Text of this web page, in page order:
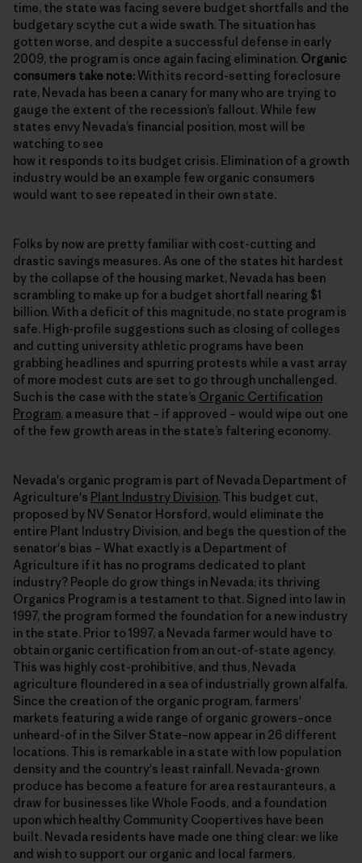
time, the state was facing severe budget shortfalls and the
budgetary scythe cut a wide swath. The situation has
gotten worse, and despite a successful defense in early
2009, the program is once again facing elimination. Organic
consumers take note:With its record-setting foreclosure
rate, Nevada has been a canary for many who are trying to
gauge the extent of the recession’s fallout. While few
states envy Nevada’s financial position, most will be
watching to see
how it responds to its budget crisis. Elimination of a growth
industry would be an example few organic consumers
would want to see repeated in their own state.
Folks by now are pretty familiar with cost-cutting and
drastic savings measures. As one of the states hit hardest
by the collapse of the housing market, Nevada has been
scrambling to make up for a budget shortfall nearing $1
billion. With a deficit of this magnitude, no state program is
safe. High-profile suggestions such as closing of colleges
and cutting university athletic programs have been
grabbing headlines and spurring protests while a vast array
of more modest cuts are set to go through unchallenged.
Such is the case with the state’s Organic Certification
Program, a measure that – if approved – would wipe out one
of the few growth areas in the state’s faltering economy.
Nevada's organic program is part of Nevada Department of
Agriculture's Plant Industry Division. This budget cut,
proposed by NV Senator Horsford, would eliminate the
entire Plant Industry Division, and begs the question of the
senator's bias – What exactly is a Department of
Agriculture if it has no programs dedicated to plant
industry? People do grow things in Nevada; its thriving
Organics Program is a testament to that. Signed into law in
1997, the program formed the foundation for a new industry
in the state. Prior to 1997, a Nevada farmer would have to
obtain organic certification from an out-of-state agency.
This was highly cost-prohibitive, and thus, Nevada
agriculture floundered in a sea of industrially grown alfalfa.
Since the creation of the organic program, farmers'
markets featuring a wide range of organic growers–once
unheard-of in the Silver State–now appear in 26 different
locations. This is remarkable in a state with low population
density and the country's least rainfall. Nevada-grown
produce has become a feature for area restauranteurs, a
draw for businesses like Whole Foods, and a foundation
upon which healthy Community Coopertives have been
built. Nevada residents have made one thing clear: we like
and wish to support our organic and local farmers.